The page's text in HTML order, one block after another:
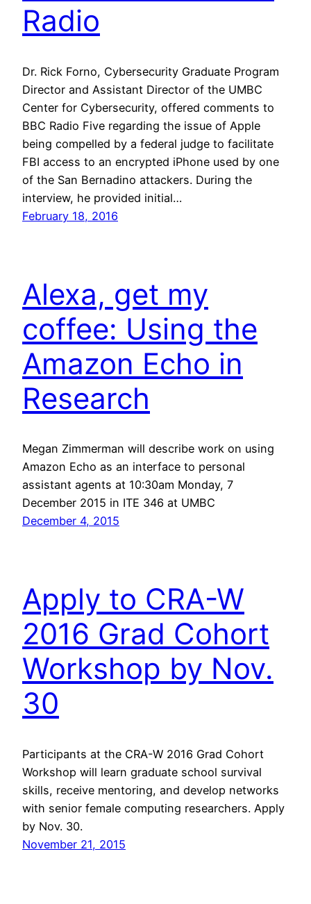
Radio
Dr. Rick Forno, Cybersecurity Graduate Program
Director and Assistant Director of the UMBC
Center for Cybersecurity, offered comments to
BBC Radio Five regarding the issue of Apple
being compelled by a federal judge to facilitate
FBI access to an encrypted iPhone used by one
of the San Bernadino attackers. During the
interview, he provided initial…
February 18, 2016
Alexa, get my
coffee: Using the
Amazon Echo in
Research
Megan Zimmerman will describe work on using
Amazon Echo as an interface to personal
assistant agents at 10:30am Monday, 7
December 2015 in ITE 346 at UMBC
December 4, 2015
Apply to CRA-W
2016 Grad Cohort
Workshop by Nov.
30
Participants at the CRA-W 2016 Grad Cohort
Workshop will learn graduate school survival
skills, receive mentoring, and develop networks
with senior female computing researchers. Apply
by Nov. 30.
November 21, 2015